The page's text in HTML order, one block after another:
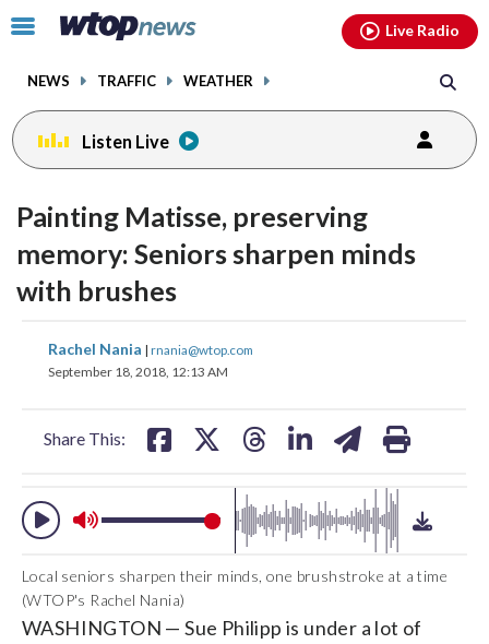
Click
toggle
menu.
NEWS TRAFFIC WEATHER
Live Radio
Listen Live
Painting Matisse, preserving
memory: Seniors sharpen minds
with brushes
Rachel Nania | rnania@wtop.com
September 18, 2018, 12:13 AM
Share This:
share
on
share
on
audio
on
and
volume
Local seniors sharpen their minds, one brushstroke at a time
(WTOP's Rachel Nania)
WASHINGTON — Sue Philipp is under a lot of
facebookinstagram youtubethreads